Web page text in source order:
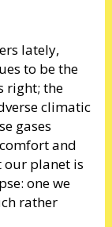
lately,
to be the
right; the
climatic
gases
and
our planet is
one we
rather